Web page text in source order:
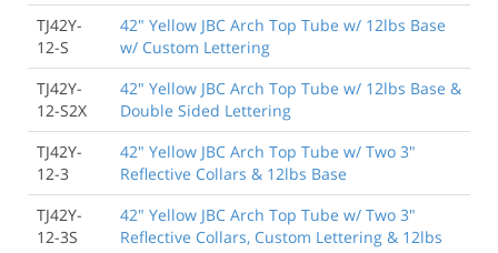
TJ42Y-
12-S
42" Yellow JBC Arch Top Tube w/ 12lbs Base
w/ Custom Lettering
TJ42Y-
12-S2X
42" Yellow JBC Arch Top Tube w/ 12lbs Base &
Double Sided Lettering
TJ42Y-
12-3
42" Yellow JBC Arch Top Tube w/ Two 3"
Reflective Collars & 12lbs Base
TJ42Y-
12-3S
42" Yellow JBC Arch Top Tube w/ Two 3"
Reflective Collars, Custom Lettering & 12lbs